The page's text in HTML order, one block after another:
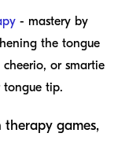
- mastery by
the tongue
or smartie
tip.
games,